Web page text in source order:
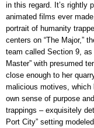
in this regard. It’s rightly
animated films ever
portrait of humanity
centers on “The Major,”
team called Section 9,
Master” with presumed
close enough to her
malicious motives, which
own sense of purpose
trappings – exquisitely
Port City” setting